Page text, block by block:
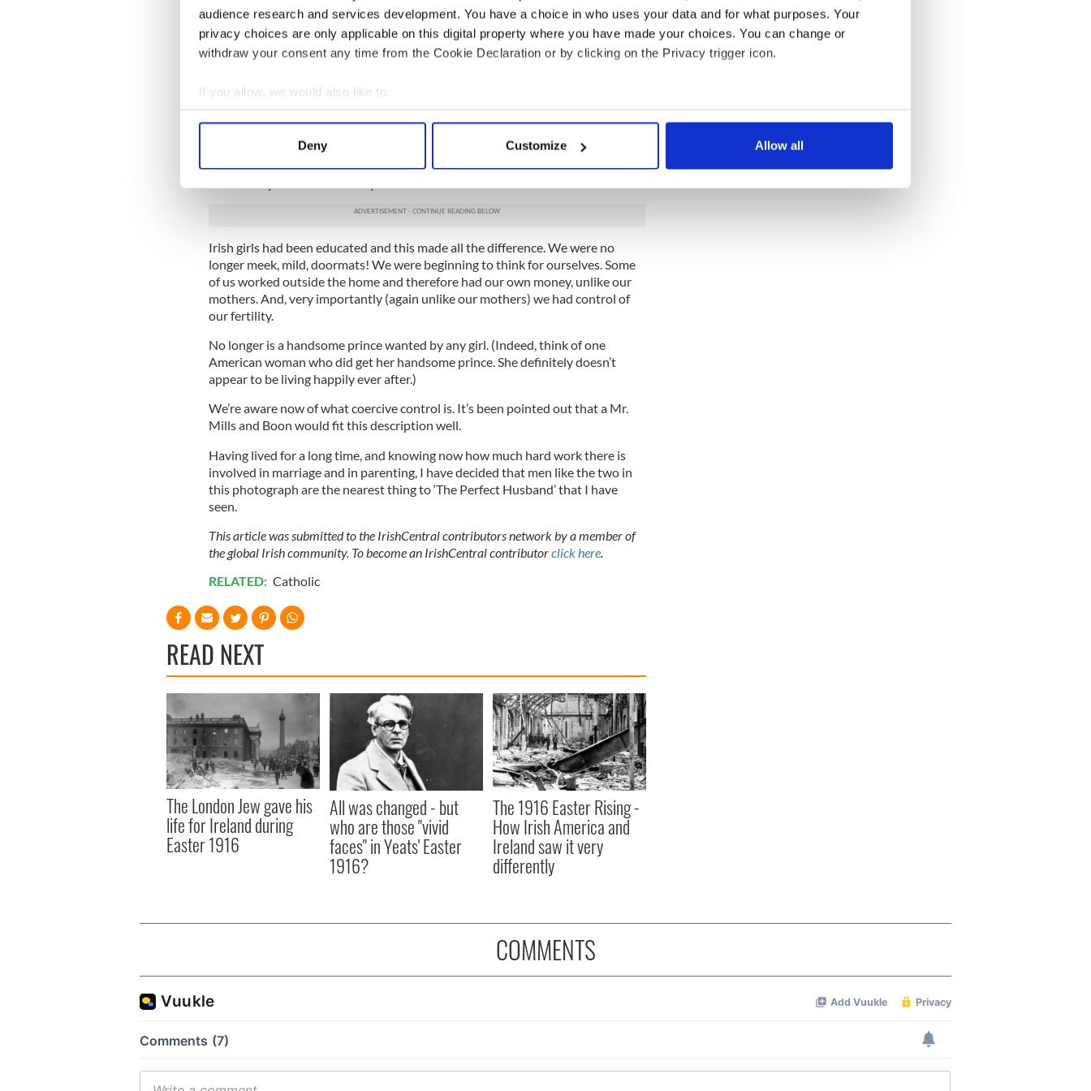
audience research and services development. You have a choice in who uses your data and for what purposes. Your
privacy choices are only applicable on this digital property where you have made your choices. You can change or
withdraw your consent any time from the Cookie Declaration or by clicking on the Privacy trigger icon.
If you allow, we would also like to:
Collect information about your geographical location which can be accurate to within several meters
Find out more about how your personal data is processed and set your preferences in the
We use cookies to personalise content and ads, to provide social media features and to analyse our traffic. We also share
information about your use of our site with our social media, advertising and analytics partners who may combine it with
Deny Customize Allow all
Remember this rule: ‘Sexual pleasure is only lawful in marriage and then
according to God’s laws.' (That meant no use of contraceptives.)
then) set up home together. We quickly discovered that life wasn’t like it was in
in decades, attitudes were beginning to change hugely. The Women’s
Liberation Movement had opened our eyes to a different way of life,
Irish girls had been educated and this made all the difference. We were no
longer meek, mild, doormats! We were beginning to think for ourselves. Some
of us worked outside the home and therefore had our own money, unlike our
mothers. And, very importantly (again unlike our mothers) we had control of
our fertility.
No longer is a handsome prince wanted by any girl. (Indeed, think of one
American woman who did get her handsome prince. She definitely doesn’t
appear to be living happily ever after.)
We’re aware now of what coercive control is. It’s been pointed out that a Mr.
Mills and Boon would fit this description well.
Having lived for a long time, and knowing now how much hard work there is
involved in marriage and in parenting, I have decided that men like the two in
this photograph are the nearest thing to ‘The Perfect Husband’ that I have
seen.
This article was submitted to the IrishCentral contributors network by a member of
the global Irish community. To become an IrishCentral contributorclick here.
RELATED: Catholic
READ NEXT
The London Jew gave his
life for Ireland during
Easter 1916
All was changed - but
who are those "vivid
faces" in Yeats' Easter
1916?
The 1916 Easter Rising -
How Irish America and
Ireland saw it very
differently
COMMENTS